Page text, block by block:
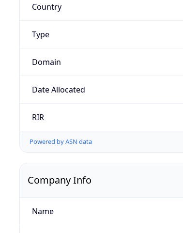
Country
Type
Domain
Date Allocated
RIR
Powered by ASN data
Company Info
Name